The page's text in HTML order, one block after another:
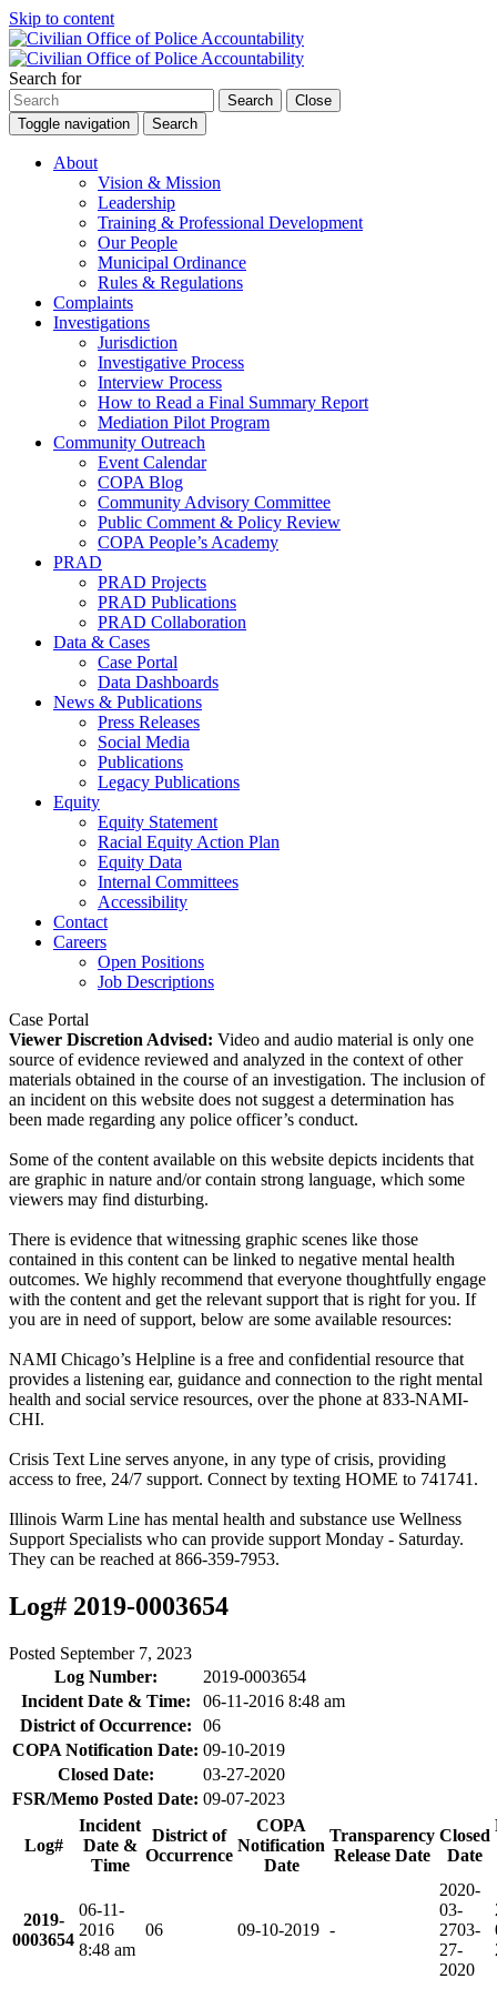
Skip to content
Search for
Search
Close
Toggle navigation
Search
About
Vision & Mission
Leadership
Training & Professional Development
Our People
Municipal Ordinance
Rules & Regulations
Complaints
Investigations
Jurisdiction
Investigative Process
Interview Process
How to Read a Final Summary Report
Mediation Pilot Program
Community Outreach
Event Calendar
COPA Blog
Community Advisory Committee
Public Comment & Policy Review
COPA People’s Academy
PRAD
PRAD Projects
PRAD Publications
PRAD Collaboration
Data & Cases
Case Portal
Data Dashboards
News & Publications
Press Releases
Social Media
Publications
Legacy Publications
Equity
Equity Statement
Racial Equity Action Plan
Equity Data
Internal Committees
Accessibility
Contact
Careers
Open Positions
Job Descriptions
Case Portal
Viewer Discretion Advised: Video and audio material is only one
source of evidence reviewed and analyzed in the context of other
materials obtained in the course of an investigation. The inclusion of
an incident on this website does not suggest a determination has
been made regarding any police officer’s conduct.
Some of the content available on this website depicts incidents that
are graphic in nature and/or contain strong language, which some
viewers may find disturbing.
There is evidence that witnessing graphic scenes like those
contained in this content can be linked to negative mental health
outcomes. We highly recommend that everyone thoughtfully engage
with the content and get the relevant support that is right for you. If
you are in need of support, below are some available resources:
NAMI Chicago’s Helpline is a free and confidential resource that
provides a listening ear, guidance and connection to the right mental
health and social service resources, over the phone at 833-NAMI-
CHI.
Crisis Text Line serves anyone, in any type of crisis, providing
access to free, 24/7 support. Connect by texting HOME to 741741.
Illinois Warm Line has mental health and substance use Wellness
Support Specialists who can provide support Monday - Saturday.
They can be reached at 866-359-7953.
Log# 2019-0003654
Posted September 7, 2023
Log Number:
2019-0003654
Incident Date & Time:
06-11-2016 8:48 am
District of Occurrence:
06
COPA Notification Date: 09-10-2019
Closed Date:
03-27-2020
FSR/Memo Posted Date: 09-07-2023
Log#
Incident
Date &
Time
District of
Occurrence
COPA
Notification
Date
Transparency
Release Date
Closed
Date
2019-
0003654
06-11-
2016
8:48 am
06 09-10-2019 -
2020-
03-
2703-
27-
2020